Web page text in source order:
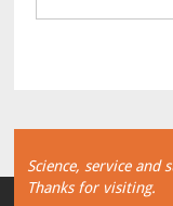
Science, service
Thanks for visiting.